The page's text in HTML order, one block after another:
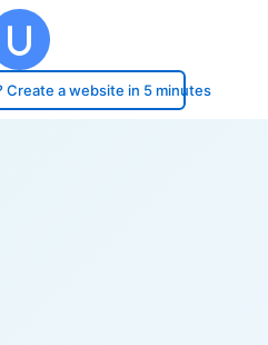
Create a website in 5 minutes